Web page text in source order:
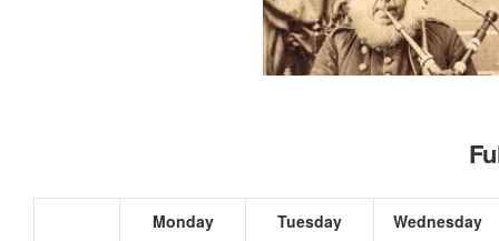
Monday Tuesday Wednesday